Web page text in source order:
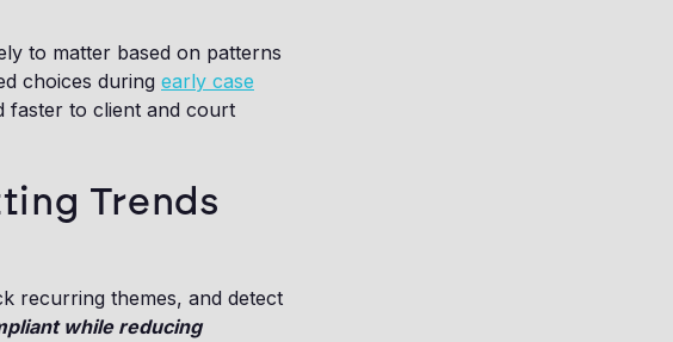
to matter based on patterns
choices during early case
faster to client and court
Trends
recurring themes, and detect
while reducing